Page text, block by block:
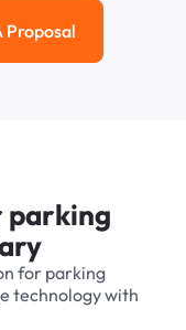
Get a Proposal
Proposal
parking
for parking
technology with